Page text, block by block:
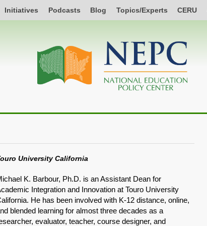
Initiatives Podcasts Blog Topics/Experts CERU
University California
K. Barbour, Ph.D. is an Assistant Dean for
Integration and Innovation at Touro University
He has been involved with K-12 distance, online,
blended learning for almost three decades as a
evaluator, teacher, course designer, and